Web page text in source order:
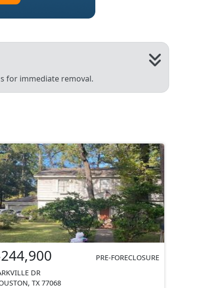
for immediate removal.
PRE-FORECLOSURE
DR
TX 77068